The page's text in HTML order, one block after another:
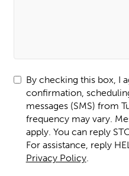
By checking this box, I
confirmation,
messages (SMS) from
frequency may vary. Message and data rates may
apply. You can reply
For assistance, reply
Privacy Policy.